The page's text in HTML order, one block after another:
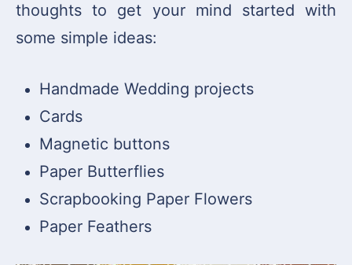
thoughts to get your mind started with
some simple ideas:
Handmade Wedding projects
Cards
Magnetic buttons
Paper Butterflies
Scrapbooking Paper Flowers
Paper Feathers